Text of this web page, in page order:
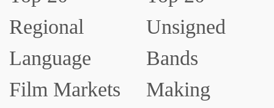
Unsigned
Bands
Making
Classical
Musicians
Everyone